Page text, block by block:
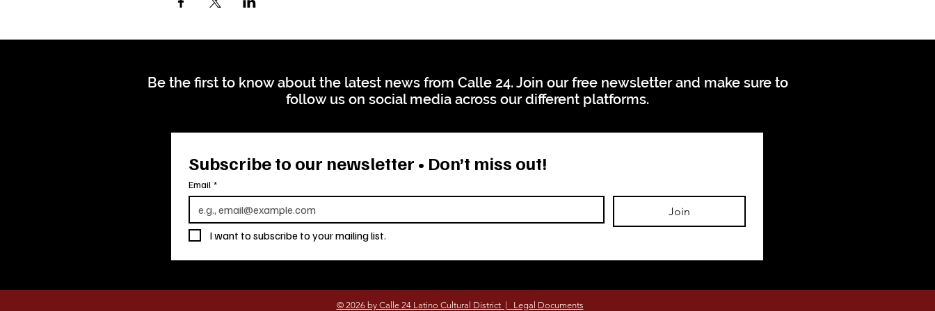
Be the first to know about the latest news from Calle 24. Join our free newsletter and make sure to
follow us on social media across our different platforms.
Subscribe to our newsletter • Don’t miss out!
Email *
Join
I want to subscribe to your mailing list.
© 2026 by Calle 24 Latino Cultural District | Legal Documents